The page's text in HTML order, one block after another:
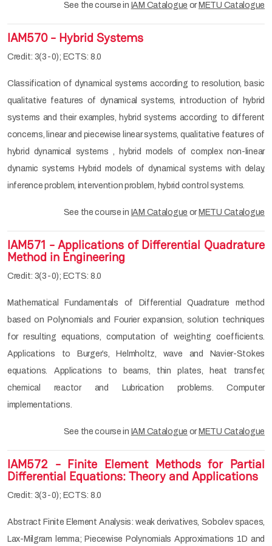
See the course in IAM Catalogue or METU Catalogue
IAM570 - Hybrid Systems
Credit: 3(3-0); ECTS: 8.0
Classification of dynamical systems according to resolution, basic
qualitative features of dynamical systems, introduction of hybrid
systems and their examples, hybrid systems according to different
concerns, linear and piecewise linear systems, qualitative features of
hybrid dynamical systems , hybrid models of complex non-linear
dynamic systems Hybrid models of dynamical systems with delay,
inference problem, intervention problem, hybrid control systems.
See the course in IAM Catalogue or METU Catalogue
IAM571 - Applications of Differential Quadrature
Method in Engineering
Credit: 3(3-0); ECTS: 8.0
Mathematical Fundamentals of Differential Quadrature method
based on Polynomials and Fourier expansion, solution techniques
for resulting equations, computation of weighting coefficients.
Applications to Burger’s, Helmholtz, wave and Navier-Stokes
equations. Applications to beams, thin plates, heat transfer,
chemical reactor and Lubrication problems. Computer
implementations.
See the course in IAM Catalogue or METU Catalogue
IAM572 - Finite Element Methods for Partial
Differential Equations: Theory and Applications
Credit: 3(3-0); ECTS: 8.0
Abstract Finite Element Analysis: weak derivatives, Sobolev spaces,
Lax-Milgram lemma; Piecewise Polynomials Approximations 1D and